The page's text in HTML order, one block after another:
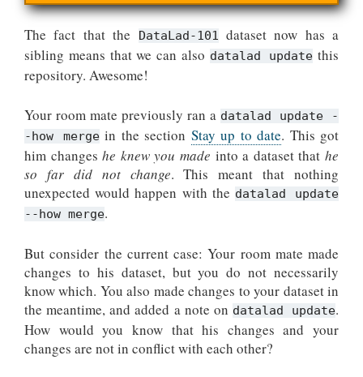
The fact that the DataLad-101 dataset now has a
sibling means that we can also datalad update this
repository. Awesome!
Your room mate previously ran a datalad update -
-how mergein the section Stay up to date. This got
him changeshe knew you made into a dataset thathe
so far did not change. This meant that nothing
unexpected would happen with the datalad update
--how merge.
But consider the current case: Your room mate made
changes to his dataset, but you do not necessarily
know which. You also made changes to your dataset in
the meantime, and added a note on datalad update.
How would you know that his changes and your
changes are not in conflict with each other?